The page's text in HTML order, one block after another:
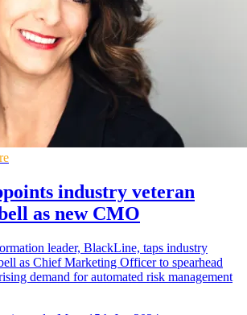
industry veteran
as new CMO
leader, BlackLine, taps industry
as Chief Marketing Officer to spearhead
demand for automated risk management